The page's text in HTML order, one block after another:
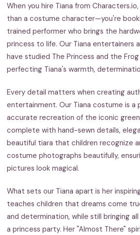
When you hire Tiana from
than a costume character—you're
trained performer who brings the
princess to life. Our Tiana entertainers
have studied The Princess and the
perfecting Tiana's warmth,
Every detail matters when creating
entertainment. Our Tiana costume is a
accurate recreation of the iconic green
complete with hand-sewn details,
beautiful tiara that children recognize
costume photographs beautifully,
pictures look magical.
What sets our Tiana apart is her
teaches children that dreams come
and determination, while still bringing
a princess party. Her "Almost There"